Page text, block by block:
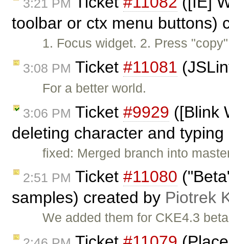
3:21 PM
toolbar or ctx menu buttons)
1. Focus widget. 2. Press
3:08 PM Ticket #11081
For a better world.
3:06 PM Ticket #9929 ([Blink
deleting character and
fixed: Merged branch into
2:51 PM Ticket #11080
samples) created by Piotrek
We added them for CKE4.3